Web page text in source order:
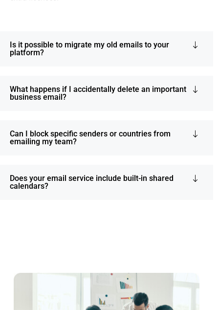
Is it possible to migrate my old emails to your
platform?
What happens if I accidentally delete an important
business email?
Can I block specific senders or countries from
emailing my team?
Does your email service include built-in shared
calendars?